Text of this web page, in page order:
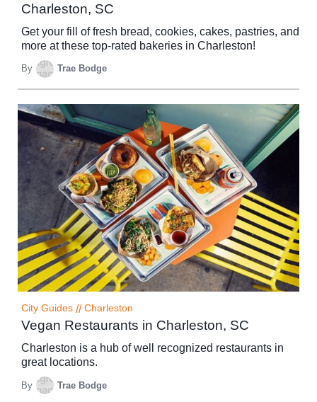
Charleston, SC
Get your fill of fresh bread, cookies, cakes, pastries, and
more at these top-rated bakeries in Charleston!
By Trae Bodge
City Guides // Charleston
Vegan Restaurants in Charleston, SC
Charleston is a hub of well recognized restaurants in
great locations.
By Trae Bodge